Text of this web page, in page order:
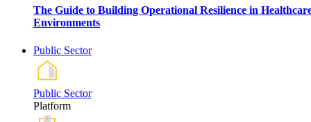
The Guide to Building Operational Resilience in
Environments
Public Sector
Public Sector
Platform